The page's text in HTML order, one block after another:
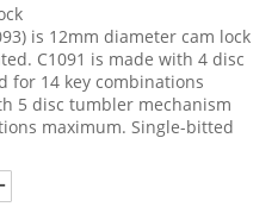
is 12mm diameter cam lock
C1091 is made with 4 disc
for 14 key combinations
5 disc tumbler mechanism
maximum. Single-bitted